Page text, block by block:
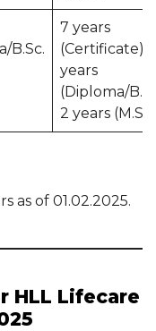
B.Sc.
7 years
(Certificate),
years
(Diploma/
2 years
as of 01.02.2025.
HLL Lifecare